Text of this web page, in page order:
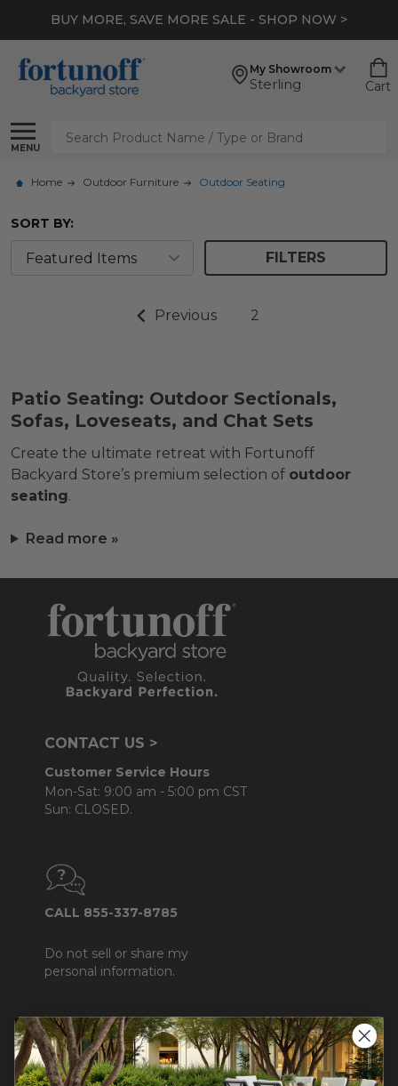
BUY MORE, SAVE MORE SALE - SHOP NOW >
My Showroom
Sterling Cart
MENU
Search
Home Outdoor Furniture Outdoor Seating
SORT BY:
FILTERS
Previous 2
Patio Seating: Outdoor Sectionals,
Sofas, Loveseats, and Chat Sets
Create the ultimate retreat with Fortunoff
Backyard Store’s premium selection of outdoor
seating.
Read more »
CONTACT US >
Customer Service Hours
Mon-Sat: 9:00 am - 5:00 pm CST
Sun: CLOSED.
CALL 855-337-8785
Do not sell or share my
personal information.
COMPANY INFO
Contact Us